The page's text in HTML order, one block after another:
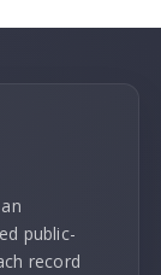
public-
record